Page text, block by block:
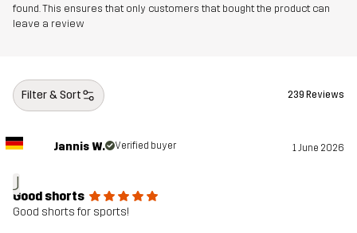
found. This ensures that only customers that bought the product can
leave a review
Filter & Sort 239 Reviews
J
Jannis W. Verified buyer 1 June 2026
Good shorts
Good shorts for sports!